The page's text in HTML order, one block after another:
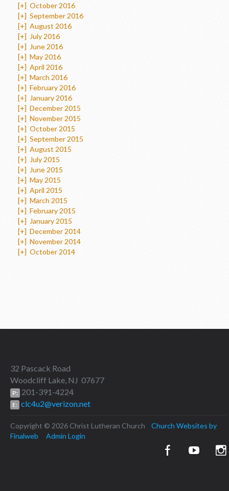
[+] October 2016
[+] September 2016
[+] August 2016
[+] July 2016
[+] June 2016
[+] May 2016
[+] April 2016
[+] March 2016
[+] February 2016
[+] January 2016
[+] December 2015
[+] November 2015
[+] October 2015
[+] September 2015
[+] August 2015
[+] July 2015
[+] June 2015
[+] May 2015
[+] April 2015
[+] March 2015
[+] February 2015
[+] January 2015
[+] December 2014
[+] November 2014
[+] October 2014
32 Pascack Road
Woodcliff Lake, NJ 07677
P: 201-391-4224
E: clc4u2@verizon.net
Copyright © 2026 Christ Lutheran Church Church Websites by
Finalweb
Admin Login